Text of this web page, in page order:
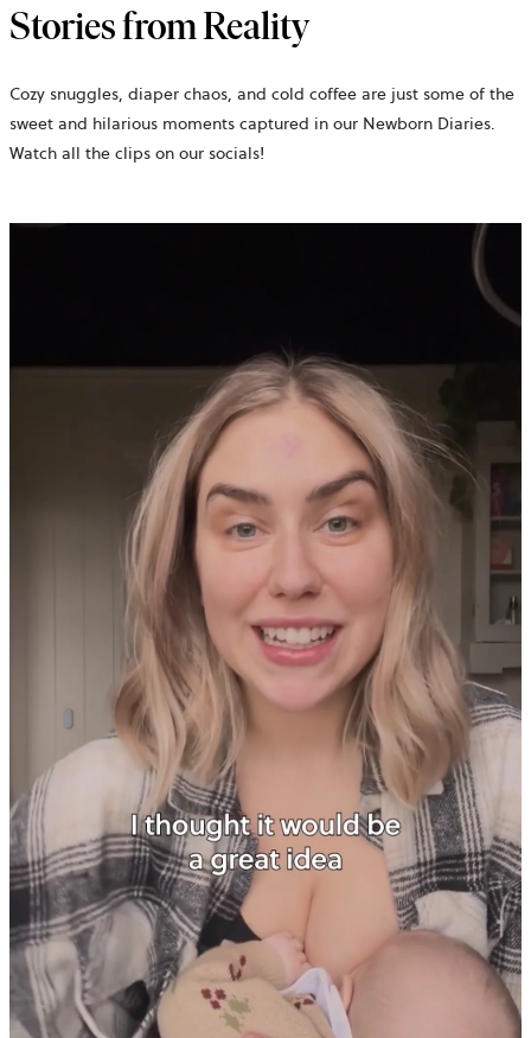
Stories from Reality
Cozy snuggles, diaper chaos, and cold coffee are just some of the
sweet and hilarious moments captured in our Newborn Diaries.
Watch all the clips on our socials!